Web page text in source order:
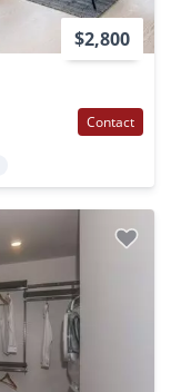
$2,800
Contact